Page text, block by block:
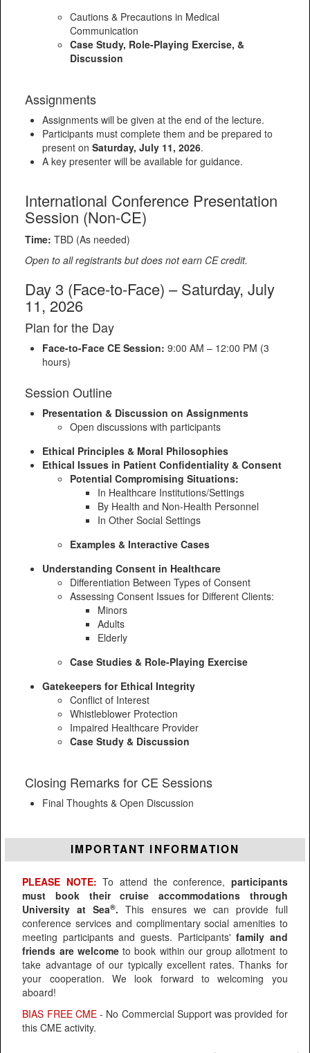
Cautions & Precautions in Medical
Communication
Case Study, Role-Playing Exercise, &
Discussion
Assignments
Assignments will be given at the end of the lecture.
Participants must complete them and be prepared to
present on Saturday, July 11, 2026.
A key presenter will be available for guidance.
International Conference Presentation
Session (Non-CE)
Time: TBD (As needed)
Open to all registrants but does not earn CE credit.
Day 3 (Face-to-Face) – Saturday, July
11, 2026
Plan for the Day
Face-to-Face CE Session: 9:00 AM – 12:00 PM (3
hours)
Session Outline
Presentation & Discussion on Assignments
Open discussions with participants
Ethical Principles & Moral Philosophies
Ethical Issues in Patient Confidentiality & Consent
Potential Compromising Situations:
In Healthcare Institutions/Settings
By Health and Non-Health Personnel
In Other Social Settings
Examples & Interactive Cases
Understanding Consent in Healthcare
Differentiation Between Types of Consent
Assessing Consent Issues for Different Clients:
Minors
Adults
Elderly
Case Studies & Role-Playing Exercise
Gatekeepers for Ethical Integrity
Conflict of Interest
Whistleblower Protection
Impaired Healthcare Provider
Case Study & Discussion
Closing Remarks for CE Sessions
Final Thoughts & Open Discussion
IMPORTANT INFORMATION
PLEASE NOTE: To attend the conference, participants
must book their cruise accommodations through
University at Sea®. This ensures we can provide full
conference services and complimentary social amenities to
meeting participants and guests. Participants'family and
friends are welcometo book within our group allotment to
take advantage of our typically excellent rates. Thanks for
your cooperation. We look forward to welcoming you
aboard!
BIAS FREE CME- No Commercial Support was provided for
this CME activity.